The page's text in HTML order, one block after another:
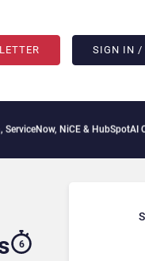
SIGN IN /
& HubSpotAI Cybersecurity
6